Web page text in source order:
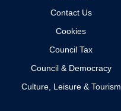
Contact Us
Cookies
Council Tax
Council & Democracy
Culture, Leisure & Tourism